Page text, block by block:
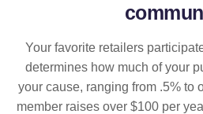
Your favorite retailers
determines how much of your
your cause, ranging from .5% to
member raises over $100 per